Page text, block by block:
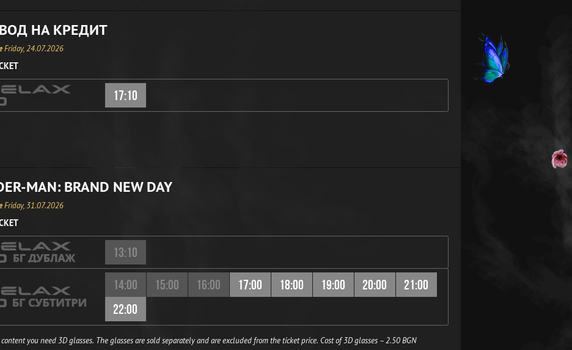
НА КРЕДИТ
Friday, 24.07.2026
17:10
MAN: BRAND NEW DAY
Friday, 31.07.2026
13:10
14:00 15:00 16:00 17:00 18:00 19:00 20:00
21:00
22:00
you need 3D glasses. The glasses are sold separately and are excluded from the ticket price. Cost of 3D glasses – 2.50 BGN